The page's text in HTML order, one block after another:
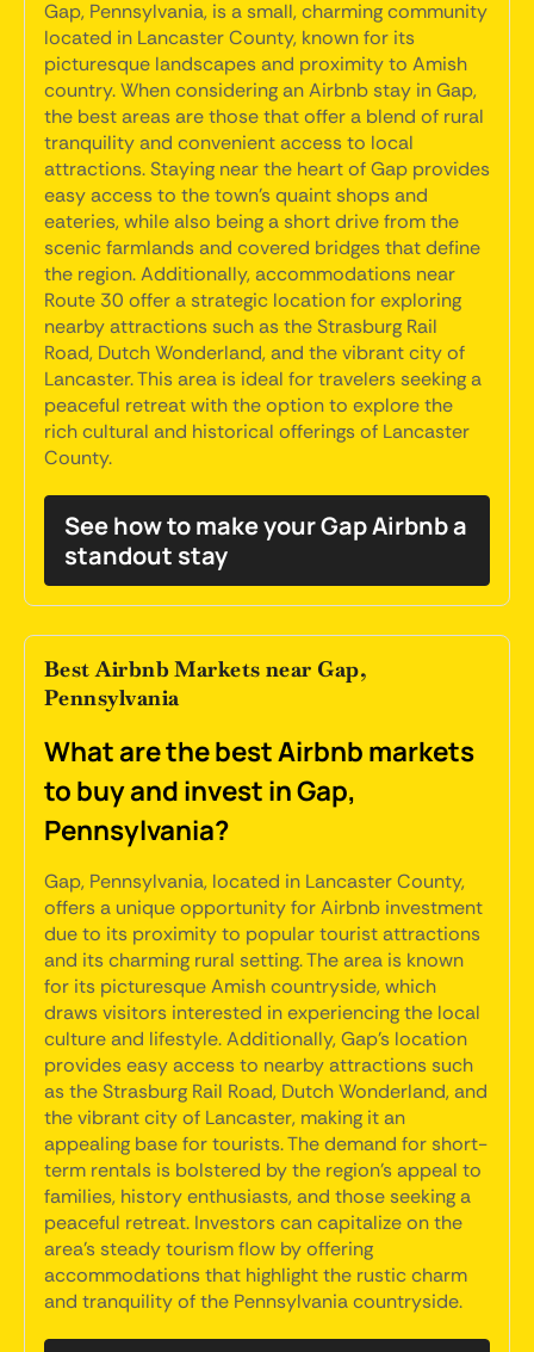
Gap, Pennsylvania, is a small, charming community
located in Lancaster County, known for its
picturesque landscapes and proximity to Amish
country. When considering an Airbnb stay in Gap,
the best areas are those that offer a blend of rural
tranquility and convenient access to local
attractions. Staying near the heart of Gap provides
easy access to the town's quaint shops and
eateries, while also being a short drive from the
scenic farmlands and covered bridges that define
the region. Additionally, accommodations near
Route 30 offer a strategic location for exploring
nearby attractions such as the Strasburg Rail
Road, Dutch Wonderland, and the vibrant city of
Lancaster. This area is ideal for travelers seeking a
peaceful retreat with the option to explore the
rich cultural and historical offerings of Lancaster
County.
See how to make your Gap Airbnb a
standout stay
Best Airbnb Markets near Gap,
Pennsylvania
What are the best Airbnb markets
to buy and invest in Gap,
Pennsylvania?
Gap, Pennsylvania, located in Lancaster County,
offers a unique opportunity for Airbnb investment
due to its proximity to popular tourist attractions
and its charming rural setting. The area is known
for its picturesque Amish countryside, which
draws visitors interested in experiencing the local
culture and lifestyle. Additionally, Gap's location
provides easy access to nearby attractions such
as the Strasburg Rail Road, Dutch Wonderland, and
the vibrant city of Lancaster, making it an
appealing base for tourists. The demand for short-
term rentals is bolstered by the region's appeal to
families, history enthusiasts, and those seeking a
peaceful retreat. Investors can capitalize on the
area's steady tourism flow by offering
accommodations that highlight the rustic charm
and tranquility of the Pennsylvania countryside.